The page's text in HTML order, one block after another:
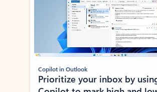
Copilot in Outlook
Prioritize your inbox by